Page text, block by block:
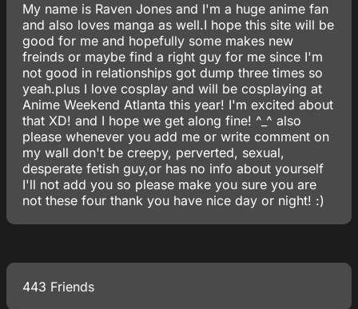
My name is Raven Jones and I'm a huge anime fan
and also loves manga as well.I hope this site will be
good for me and hopefully some makes new
freinds or maybe find a right guy for me since I'm
not good in relationships got dump three times so
yeah.plus I love cosplay and will be cosplaying at
Anime Weekend Atlanta this year! I'm excited about
that XD! and I hope we get along fine! ^_^ also
please whenever you add me or write comment on
my wall don't be creepy, perverted, sexual,
desperate fetish guy,or has no info about yourself
I'll not add you so please make you sure you are
not these four thank you have nice day or night! :)
443 Friends